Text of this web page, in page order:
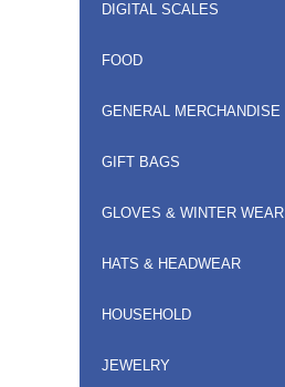
DIGITAL SCALES
FOOD
GENERAL MERCHANDISE
GIFT BAGS
GLOVES & WINTER WEAR
HATS & HEADWEAR
HOUSEHOLD
JEWELRY